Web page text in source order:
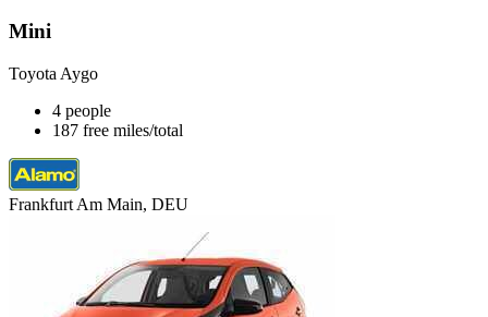
Mini
Toyota Aygo
4 people
187 free miles/total
Frankfurt Am Main, DEU